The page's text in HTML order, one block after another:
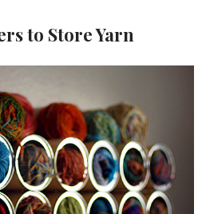
to Store Yarn